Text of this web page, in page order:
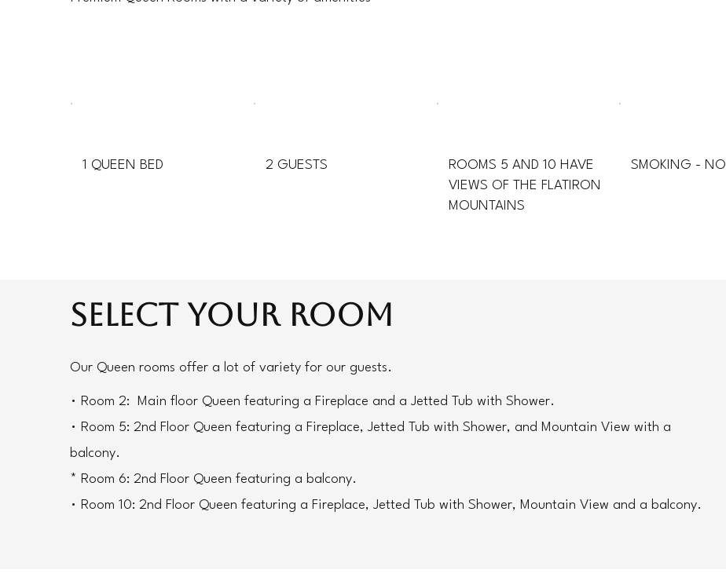
Our Queen rooms offer a lot of variety for our guests.
• Room 2:  Main floor Queen featuring a Fireplace and a Jetted Tub with Shower.
• Room 5: 2nd Floor Queen featuring a Fireplace, Jetted Tub with Shower, and Mountain View with a
balcony.
* Room 6: 2nd Floor Queen featuring a balcony.
• Room 10: 2nd Floor Queen featuring a Fireplace, Jetted Tub with Shower, Mountain View and a balcony.
select your room
1 QUEEN BED 2 GUESTS
ROOMS 5 AND 10 HAVE
VIEWS OF THE FLATIRON
MOUNTAINS
SMOKING - NO